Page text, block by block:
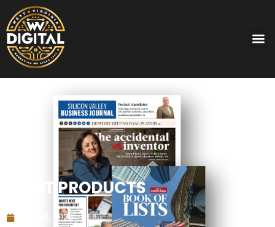
PRINT PRODUCTS
June 12, 2024